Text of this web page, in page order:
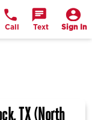
Call Text Sign In
TX (North